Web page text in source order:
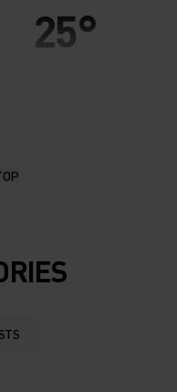
25°
5°